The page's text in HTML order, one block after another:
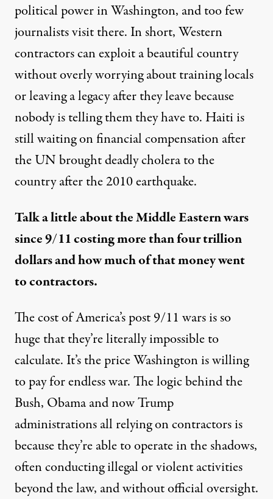
political power in Washington, and too few
journalists visit there. In short, Western
contractors can exploit a beautiful country
without overly worrying about training locals
or leaving a legacy after they leave because
nobody is telling them they have to. Haiti is
still waitingon financial compensation after
the UN brought deadly cholera to the
country after the 2010 earthquake.
Talk a little about the Middle Eastern wars
since 9/11 costing more than four trillion
dollars and how much of that money went
to contractors.
The cost of America’s post 9/11 wars is so
huge that they’re literally impossible to
calculate. It’s the price Washington is willing
to pay for endless war. The logic behind the
Bush, Obama and now Trump
administrations all relying on contractors is
because they’re able to operate in the shadows,
often conducting illegal or violent activities
beyond the law, and without official oversight.